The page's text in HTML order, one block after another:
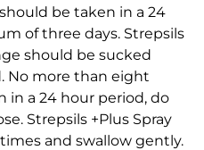
be taken in a 24
of three days. Strepsils
should be sucked
No more than eight
in a 24 hour period, do
Strepsils +Plus Spray
and swallow gently.